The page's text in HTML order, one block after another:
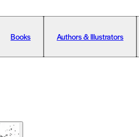
Books Authors & Illustrators